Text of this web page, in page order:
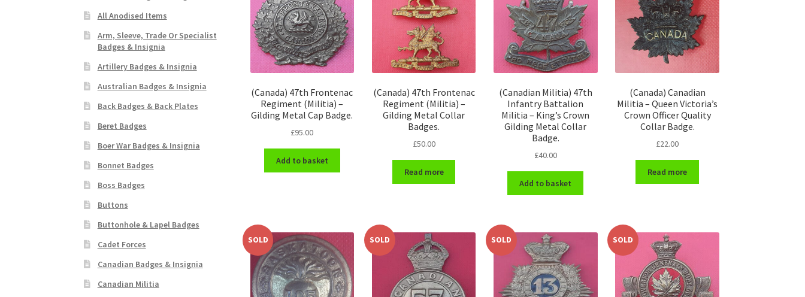
(Canada) 47th Frontenac
Regiment (Militia) –
Gilding Metal Cap Badge.
£95.00
Add to basket
(Canada) 47th Frontenac
Regiment (Militia) –
Gilding Metal Collar
Badges.
£50.00
Read more
(Canadian Militia) 47th
Infantry Battalion
Militia – King’s Crown
Gilding Metal Collar
Badge.
£40.00
Add to basket
(Canada) Canadian
Militia – Queen Victoria’s
Crown Officer Quality
Collar Badge.
£22.00
Read more
SOLD SOLD SOLD SOLD
All Anodised Items
Arm, Sleeve, Trade Or Specialist
Badges & Insignia
Artillery Badges & Insignia
Australian Badges & Insignia
Back Badges & Back Plates
Beret Badges
Boer War Badges & Insignia
Bonnet Badges
Boss Badges
Buttons
Buttonhole & Lapel Badges
Cadet Forces
Canadian Badges & Insignia
Canadian Militia